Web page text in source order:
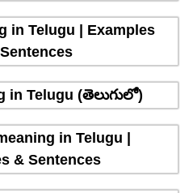
in Telugu | Examples
in Telugu (తెలుగులో)
in Telugu |
& Sentences